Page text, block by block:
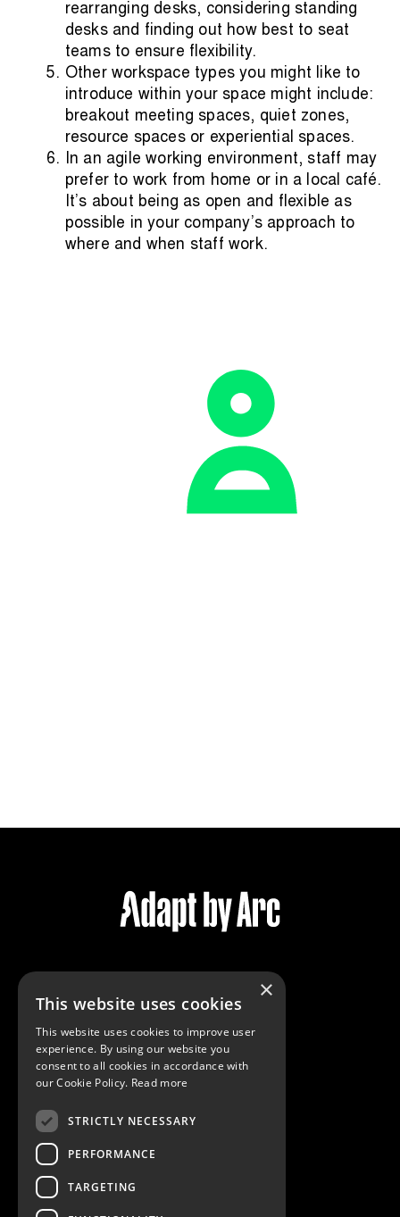
rearranging desks, considering standing
desks and finding out how best to seat
teams to ensure flexibility.
Other workspace types you might like to
introduce within your space might include:
breakout meeting spaces, quiet zones,
resource spaces or experiential spaces.
In an agile working environment, staff may
prefer to work from home or in a local café.
It’s about being as open and flexible as
possible in your company’s approach to
where and when staff work.
Community
Reviews
Virtual Tour
Contact Us
Privacy Policy
×
This website uses cookies
This website uses cookies to improve user
experience. By using our website you
consent to all cookies in accordance with
our Cookie Policy. Read more
STRICTLY NECESSARY
PERFORMANCE
TARGETING